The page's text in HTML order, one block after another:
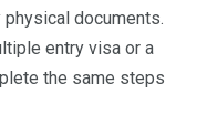
documents.
entry visa or a
the same steps